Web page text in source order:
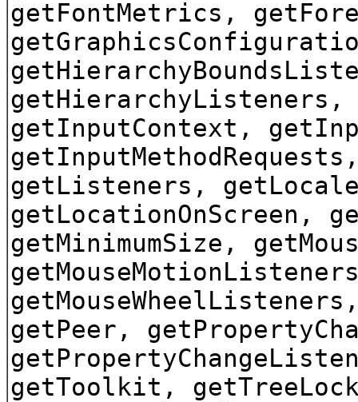
getFontMetrics,
getHierarchyListeners,
getInputContext,
getListeners,
getLocationOnScreen,
getMinimumSize,
getPeer,
getToolkit,